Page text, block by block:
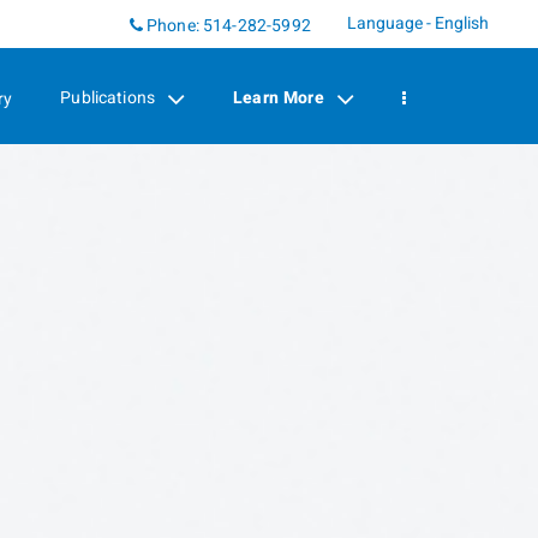
Linkedin
Phone:514-282-5992 Language - English
Publications
collapsed Learn More
collapsed